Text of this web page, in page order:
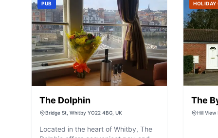
visitors.
PUB
The Dolphin
Bridge St, Whitby YO22 4BG, UK
Located in the heart of Whitby, The
HOLIDAY
The
Hill